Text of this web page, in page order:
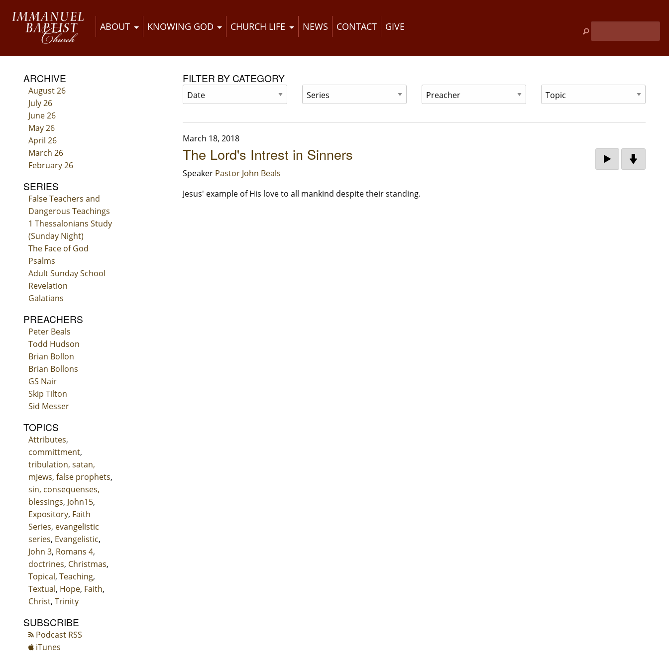
ABOUT KNOWING GOD CHURCH LIFE NEWS CONTACT GIVE
ARCHIVE
August 26
July 26
June 26
May 26
April 26
March 26
February 26
SERIES
False Teachers and
Dangerous Teachings
1 Thessalonians Study
(Sunday Night)
The Face of God
Psalms
Adult Sunday School
Revelation
Galatians
PREACHERS
Peter Beals
Todd Hudson
Brian Bollon
Brian Bollons
GS Nair
Skip Tilton
Sid Messer
TOPICS
Attributes,
committment,
tribulation, satan,
mJews, false prophets,
sin, consequenses,
blessings, John15,
Expository, Faith
Series, evangelistic
series, Evangelistic,
John 3, Romans 4,
doctrines, Christmas,
Topical, Teaching,
Textual, Hope, Faith,
Christ, Trinity
SUBSCRIBE
Podcast RSS
iTunes
FILTER BY CATEGORY
March 18, 2018
The Lord's Intrest in Sinners
Speaker Pastor John Beals
Jesus' example of His love to all mankind despite their standing.